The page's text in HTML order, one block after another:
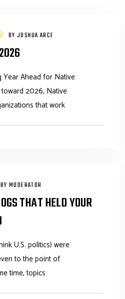
BY JOSHUA ARCE
Year Ahead for Native
2026, Native
that work
BYMODERATOR
THAT HELD YOUR
U.S. politics) were
to the point of
time, topics